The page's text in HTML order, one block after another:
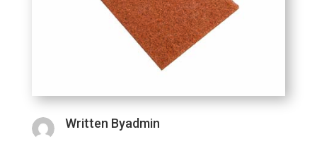
Written Byadmin